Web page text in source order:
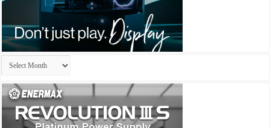
Archives